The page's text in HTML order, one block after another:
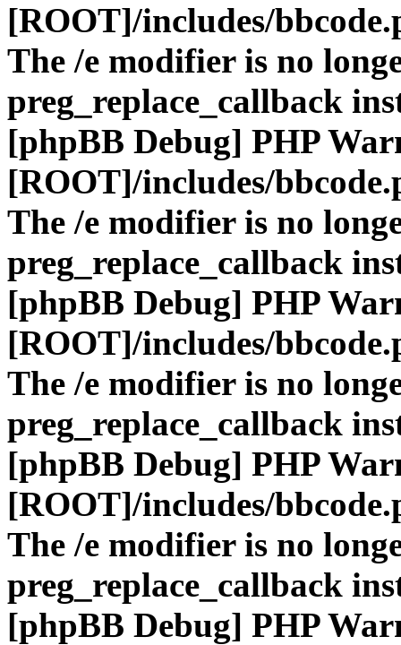
[ROOT]/includes/
The /e modifier is no
preg_replace_callback
[phpBB Debug] PHP
[ROOT]/includes/
The /e modifier is no
preg_replace_callback
[phpBB Debug] PHP
[ROOT]/includes/
The /e modifier is no
preg_replace_callback
[phpBB Debug] PHP
[ROOT]/includes/
The /e modifier is no
preg_replace_callback
[phpBB Debug] PHP